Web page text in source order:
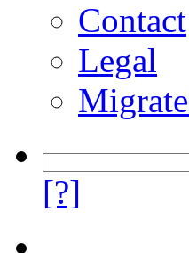
Contact
Legal
[?]